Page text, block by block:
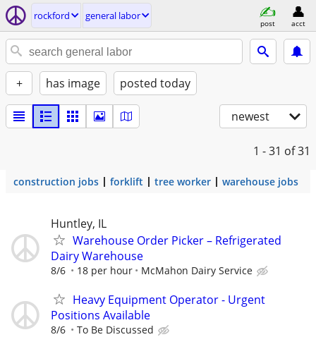
rockford general labor
post acct
+ has image posted today
newest
1 - 31 of 31
construction jobs forklift tree worker warehouse jobs
Huntley, IL
Warehouse Order Picker – Refrigerated
Dairy Warehouse
8/6 18 per hour McMahon Dairy Service
Heavy Equipment Operator - Urgent
Positions Available
8/6 To Be Discussed